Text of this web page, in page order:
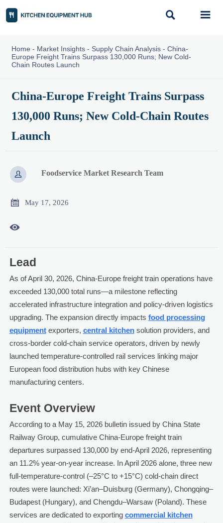
 
Home - Market Insights- Supply Chain Analysis- China-
Europe Freight Trains Surpass 130,000 Runs; New Cold-
Chain Routes Launch
China-Europe Freight Trains Surpass
130,000 Runs; New Cold-Chain Routes
Launch
 Foodservice Market Research Team
 May 17, 2026

Lead
As of April 30, 2026, China-Europe freight train operations have
exceeded 130,000 total runs—a milestone reflecting
accelerated infrastructure integration and policy-driven logistics
upgrading. The expansion directly impacts food processing
equipmentexporters, central kitchensolution providers, and
cross-border cold-chain service operators, driven by newly
launched temperature-controlled rail services linking major
European food distribution hubs with key Chinese
manufacturing centers.
Event Overview
According to a May 15, 2026 bulletin issued by China State
Railway Group, cumulative China-Europe freight train
departures surpassed 130,000 by end-April 2026, representing
an 11.2% year-on-year increase. In April 2026 alone, three new
full-temperature-control (–25°C to +15°C) cold-chain direct
routes were launched: Xi’an–Duisburg (Germany), Chongqing–
Budapest (Hungary), and Chengdu–Warsaw (Poland). These
services are dedicated to exporting commercial kitchen